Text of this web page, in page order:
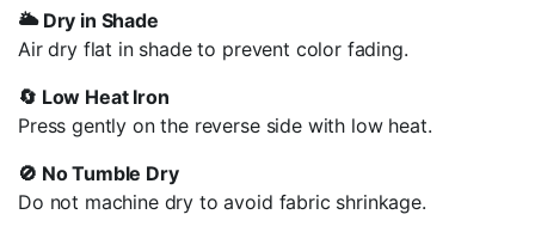
🌥️ Dry in Shade
Air dry flat in shade to prevent color fading.
🔄 Low Heat Iron
Press gently on the reverse side with low heat.
🚫 No Tumble Dry
Do not machine dry to avoid fabric shrinkage.